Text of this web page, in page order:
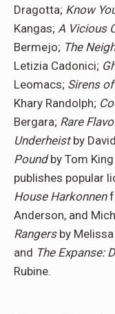
Dragotta; Know
Kangas; A Vicious
Bermejo; The
Letizia Cadonici;
Leomacs; Sirens
Khary Randolph;
Bergara; Rare
Underheist by
Poundby Tom
publishes popular
House Harkonnen
Anderson, and
Rangersby Melissa
and The Expanse:
Rubine.